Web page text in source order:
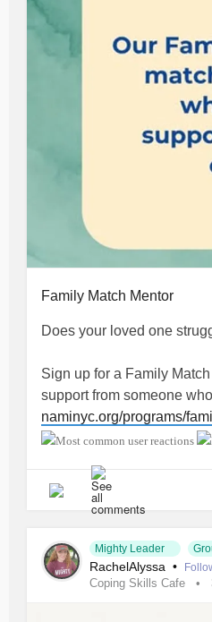
Family Match Mentor
Does your loved one
Sign up for a Family
support from someone
naminyc.org/programs/
#AnorexiaNervosa
Mighty Leader
RachelAlyssa •
Coping Skills Cafe